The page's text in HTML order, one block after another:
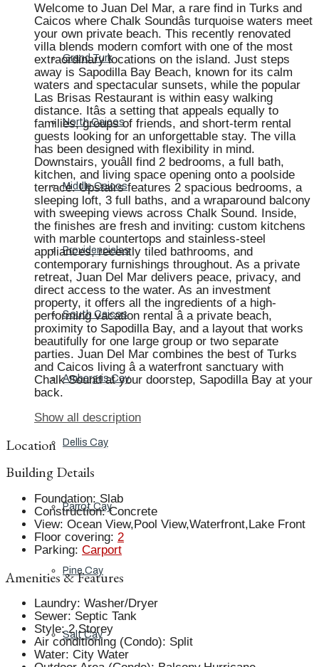
Grand Turk
North Caicos
Middle Caicos
Providenciales
South Caicos
Ambergris Cay
Dellis Cay
Parrot Cay
Pine Cay
Salt Cay
Welcome to Juan Del Mar, a rare find in Turks and
Caicos where Chalk Soundâs turquoise waters meet
your own private beach. This recently renovated
villa blends modern comfort with one of the most
extraordinary locations on the island. Just steps
away is Sapodilla Bay Beach, known for its calm
waters and spectacular sunsets, while the popular
Las Brisas Restaurant is within easy walking
distance. Itâs a setting that appeals equally to
families, groups of friends, and short-term rental
guests looking for an unforgettable stay. The villa
has been designed with flexibility in mind.
Downstairs, youâll find 2 bedrooms, a full bath,
kitchen, and living space opening onto a poolside
terrace. Upstairs features 2 spacious bedrooms, a
sleeping loft, 3 full baths, and a wraparound balcony
with sweeping views across Chalk Sound. Inside,
the finishes are fresh and inviting: custom kitchens
with marble countertops and stainless-steel
appliances, recently tiled bathrooms, and
contemporary furnishings throughout. As a private
retreat, Juan Del Mar delivers peace, privacy, and
direct access to the water. As an investment
property, it offers all the ingredients of a high-
performing vacation rental â a private beach,
proximity to Sapodilla Bay, and a layout that works
beautifully for one large group or two separate
parties. Juan Del Mar combines the best of Turks
and Caicos living â a waterfront sanctuary with
Chalk Sound at your doorstep, Sapodilla Bay at your
back.
Show all description
Location
Building Details
Foundation: Slab
Construction: Concrete
View: Ocean View,Pool View,Waterfront,Lake Front
Floor covering: 2
Parking: Carport
Amenities & Features
Laundry: Washer/Dryer
Sewer: Septic Tank
Style: 2 Storey
Air conditioning (Condo): Split
Water: City Water